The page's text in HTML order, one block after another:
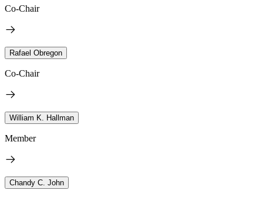
Co-Chair
Rafael Obregon
Co-Chair
William K. Hallman
Member
Chandy C. John